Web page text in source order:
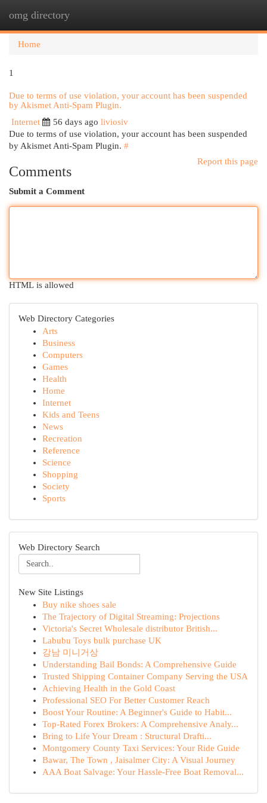
omg directory
Home
1
Due to terms of use violation, your account has been suspended
by Akismet Anti-Spam Plugin.
Internet
56 days ago liviosiv
Due to terms of use violation, your account has been suspended
by Akismet Anti-Spam Plugin. #
Report this page
Comments
Submit a Comment
HTML is allowed
Web Directory Categories
Arts
Business
Computers
Games
Health
Home
Internet
Kids and Teens
News
Recreation
Reference
Science
Shopping
Society
Sports
Web Directory Search
New Site Listings
Buy nike shoes sale
The Trajectory of Digital Streaming: Projections
Victoria's Secret Wholesale distributor British...
Labubu Toys bulk purchase UK
강남 미니거상
Understanding Bail Bonds: A Comprehensive Guide
Trusted Shipping Container Company Serving the USA
Achieving Health in the Gold Coast
Professional SEO For Better Customer Reach
Boost Your Routine: A Beginner's Guide to Habit...
Top-Rated Forex Brokers: A Comprehensive Analy...
Bring to Life Your Dream : Structural Drafti...
Montgomery County Taxi Services: Your Ride Guide
Bawar, The Town , Jaisalmer City: A Visual Journey
AAA Boat Salvage: Your Hassle-Free Boat Removal...